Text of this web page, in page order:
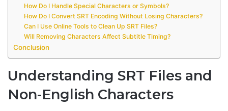
How Do I Handle Special Characters or Symbols?
How Do I Convert SRT Encoding Without Losing Characters?
Can I Use Online Tools to Clean Up SRT Files?
Will Removing Characters Affect Subtitle Timing?
Conclusion
Understanding SRT Files and
Non-English Characters